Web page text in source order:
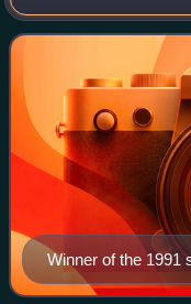
of the United States.
select the best young
Winner of the 1991